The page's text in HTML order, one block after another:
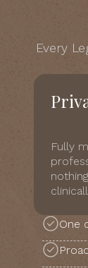
Every
Fully
One